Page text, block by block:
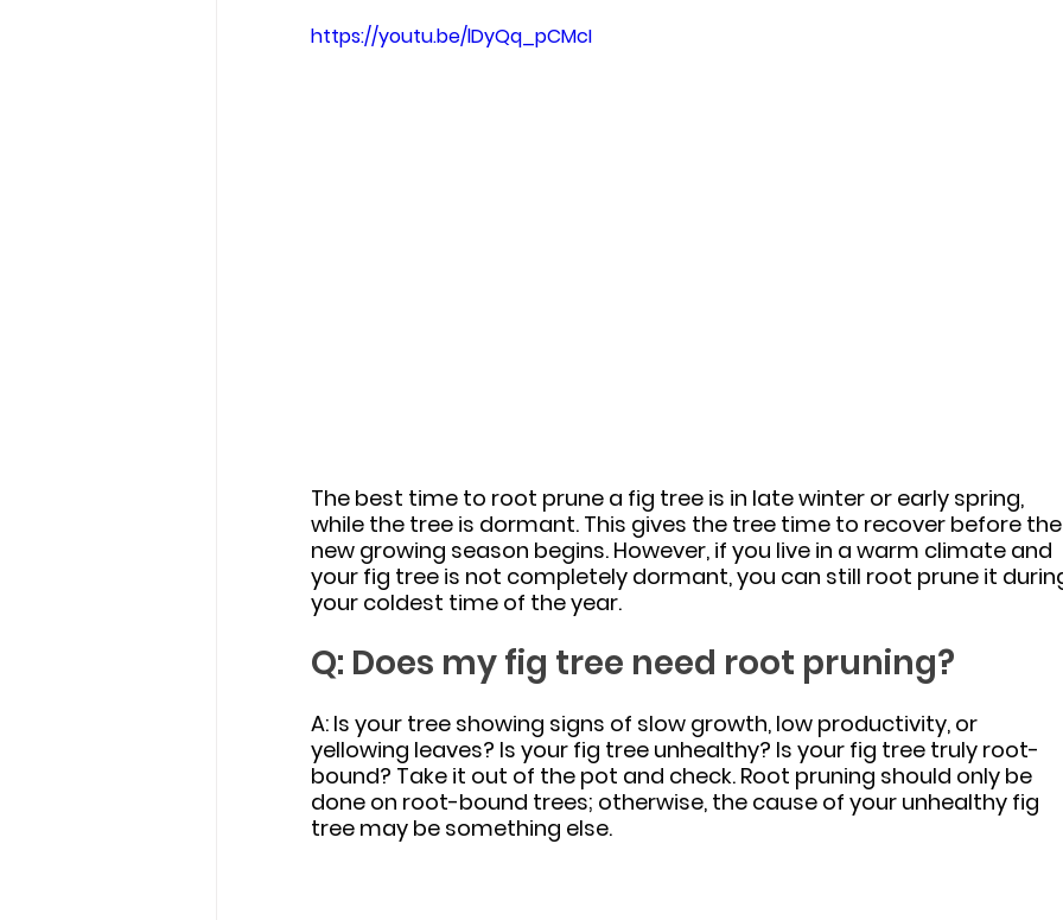
https://youtu.be/lDyQq_pCMcI
The best time to root prune a fig tree is in late winter or early spring,
while the tree is dormant. This gives the tree time to recover before
new growing season begins. However, if you live in a warm climate and
your fig tree is not completely dormant, you can still root prune it
your coldest time of the year.
Q: Does my fig tree need root pruning?
A: Is your tree showing signs of slow growth, low productivity, or
yellowing leaves? Is your fig tree unhealthy? Is your fig tree truly root-
bound? Take it out of the pot and check. Root pruning should only be
done on root-bound trees; otherwise, the cause of your unhealthy fig
tree may be something else.